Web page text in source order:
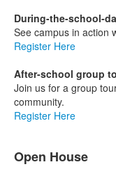
During-the-school-
See campus in action
Register Here
After-school group
Join us for a group
community.
Register Here
Open House